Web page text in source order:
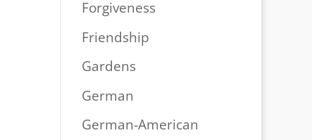
Forgiveness
Friendship
Gardens
German
German-American